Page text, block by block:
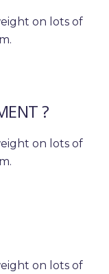
on lots of
?
on lots of
on lots of